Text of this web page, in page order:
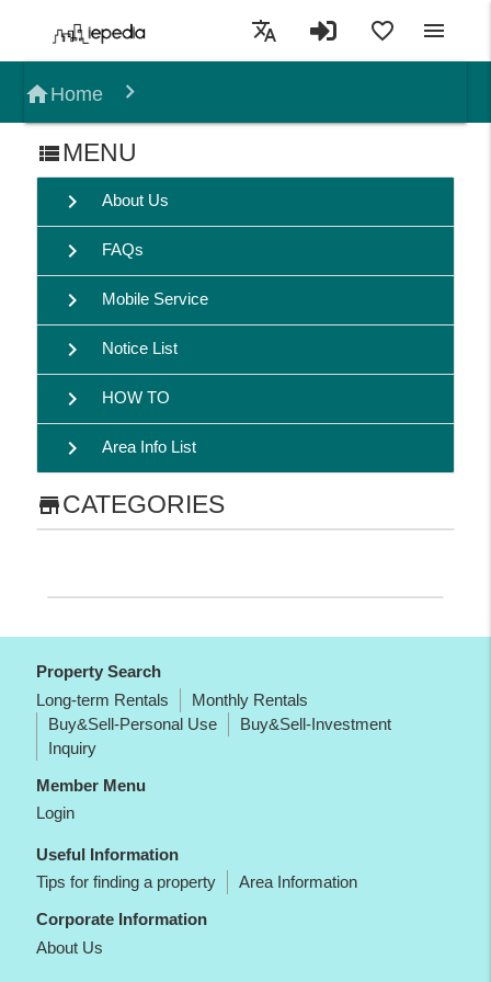
translate favorite_border menu
homeHome
view_list MENU
chevron_right About Us
chevron_right FAQs
chevron_right Mobile Service
chevron_right Notice List
chevron_right HOW TO
chevron_right Area Info List
storeCATEGORIES
Property Search
Long-term Rentals
Monthly Rentals
Buy&Sell-Personal Use
Buy&Sell-Investment
Inquiry
Member Menu
Login
Useful Information
Tips for finding a property
Area Information
Corporate Information
About Us